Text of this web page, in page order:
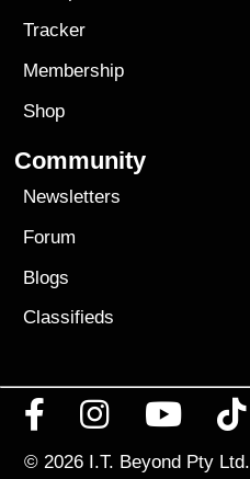
Tracker
Membership
Shop
Community
Newsletters
Forum
Blogs
Classifieds
© 2026 I.T. Beyond Pty Ltd.